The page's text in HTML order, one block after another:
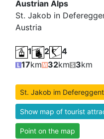
Austrian Alps
St. Jakob in
Austria
1 2
4
17km 32km 3km
St. Jakob im
Show map of tourist
Point on the map